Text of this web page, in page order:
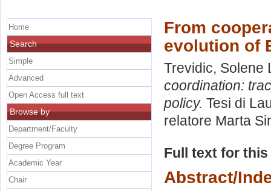
From
evolution of
Trevidic, Solene
coordination:
policy. Tesi di
relatore Marta
Full text for
Abstract/
Home
Search
Simple
Advanced
Open Access full text
Browse by
Department/Faculty
Degree Program
Academic Year
Chair